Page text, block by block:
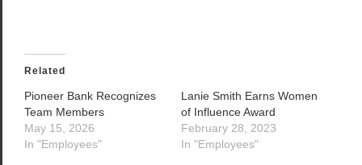
Related
Pioneer Bank Recognizes
Team Members
May 15, 2026
In "Employees"
Lanie Smith Earns Women
of Influence Award
February 28, 2023
In "Employees"